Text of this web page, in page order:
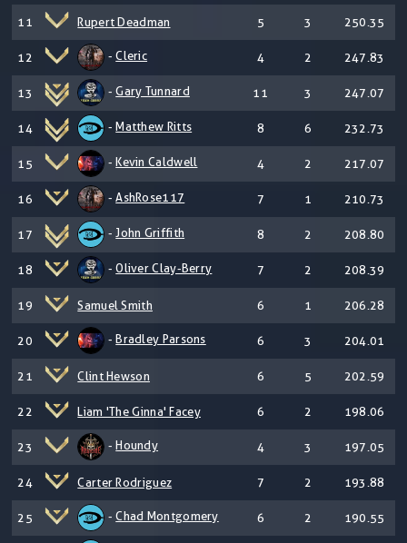
11 Rupert Deadman 5 3 250.35
12 -Cleric 4 2 247.83
13 -Gary Tunnard 11 3 247.07
14 -Matthew Ritts 8 6 232.73
15 -Kevin Caldwell 4 2 217.07
16 -AshRose117 7 1 210.73
17 -John Griffith 8 2 208.80
18 -Oliver Clay-Berry 7 2 208.39
19 Samuel Smith 6 1 206.28
20 -Bradley Parsons 6 3 204.01
21 Clint Hewson 6 5 202.59
22 Liam 'The Ginna' Facey 6 2 198.06
23 -Houndy 4 3 197.05
24 Carter Rodriguez 7 2 193.88
25 -Chad Montgomery 6 2 190.55